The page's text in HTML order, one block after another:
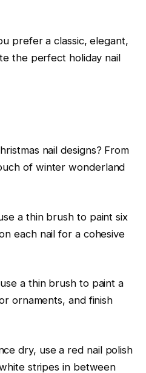
prefer a classic, elegant,
the perfect holiday nail
nail designs? From
of winter wonderland
a thin brush to paint six
each nail for a cohesive
a thin brush to paint a
ornaments, and finish
dry, use a red nail polish
stripes in between